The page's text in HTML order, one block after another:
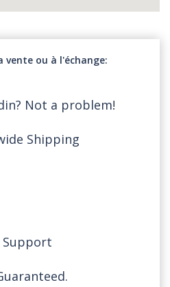
vente ou à l'échange
Not a problem!
Shipping
Support